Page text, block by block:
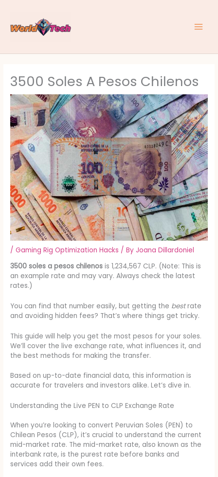
content
3500 Soles A Pesos Chilenos
/Gaming Rig Optimization Hacks / ByJoana Dillardoniel
3500 soles a pesos chilenos is 1,234,567 CLP. (Note: This is
an example rate and may vary. Always check the latest
rates.)
You can find that number easily, but getting the bestrate
and avoiding hidden fees? That’s where things get tricky.
This guide will help you get the most pesos for your soles.
We’ll cover the live exchange rate, what influences it, and
the best methods for making the transfer.
Based on up-to-date financial data, this information is
accurate for travelers and investors alike. Let’s dive in.
Understanding the Live PEN to CLP Exchange Rate
When you’re looking to convert Peruvian Soles (PEN) to
Chilean Pesos (CLP), it’s crucial to understand the current
mid-market rate. The mid-market rate, also known as the
interbank rate, is the purest rate before banks and
services add their own fees.